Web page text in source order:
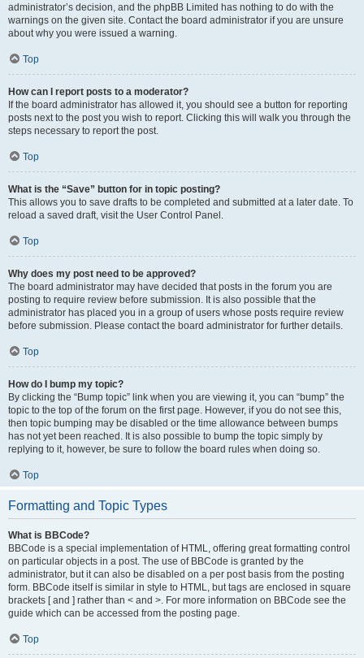
administrator’s decision, and the phpBB Limited has nothing to do with the
warnings on the given site. Contact the board administrator if you are unsure
about why you were issued a warning.
Top
How can I report posts to a moderator?
If the board administrator has allowed it, you should see a button for reporting
posts next to the post you wish to report. Clicking this will walk you through the
steps necessary to report the post.
Top
What is the “Save” button for in topic posting?
This allows you to save drafts to be completed and submitted at a later date. To
reload a saved draft, visit the User Control Panel.
Top
Why does my post need to be approved?
The board administrator may have decided that posts in the forum you are
posting to require review before submission. It is also possible that the
administrator has placed you in a group of users whose posts require review
before submission. Please contact the board administrator for further details.
Top
How do I bump my topic?
By clicking the “Bump topic” link when you are viewing it, you can “bump” the
topic to the top of the forum on the first page. However, if you do not see this,
then topic bumping may be disabled or the time allowance between bumps
has not yet been reached. It is also possible to bump the topic simply by
replying to it, however, be sure to follow the board rules when doing so.
Top
Formatting and Topic Types
What is BBCode?
BBCode is a special implementation of HTML, offering great formatting control
on particular objects in a post. The use of BBCode is granted by the
administrator, but it can also be disabled on a per post basis from the posting
form. BBCode itself is similar in style to HTML, but tags are enclosed in square
brackets [ and ] rather than < and >. For more information on BBCode see the
guide which can be accessed from the posting page.
Top